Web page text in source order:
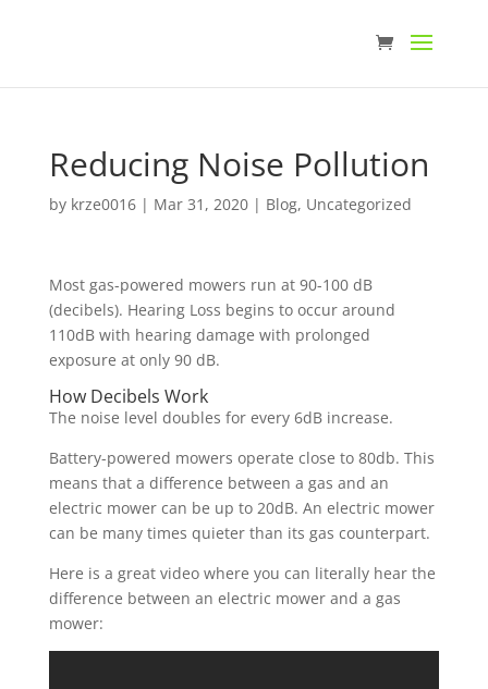
Reducing Noise Pollution
by krze0016| Mar 31, 2020| Blog, Uncategorized
Most gas-powered mowers run at 90-100 dB
(decibels). Hearing Loss begins to occur around
110dB with hearing damage with prolonged
exposure at only 90 dB.
How Decibels Work
The noise level doubles for every 6dB increase.
Battery-powered mowers operate close to 80db. This
means that a difference between a gas and an
electric mower can be up to 20dB. An electric mower
can be many times quieter than its gas counterpart.
Here is a great video where you can literally hear the
difference between an electric mower and a gas
mower: